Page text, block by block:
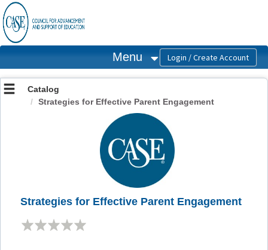
OasisLMS
Menu
Catalog
Strategies for Effective Parent Engagement
Strategies for Effective Parent Engagement